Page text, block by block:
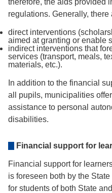
therefore, the aids provided
regulations. Generally, there
direct interventions
aimed at granting or enable
indirect interventions that
services (transport, meals,
materials, etc.).
In addition to the financial
all pupils, municipalities
assistance to personal
disabilities.
Financial support for
Financial support for
is foreseen both by the
for students of both State and